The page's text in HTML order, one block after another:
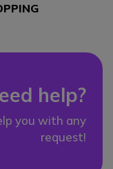
help?
you with any
request!